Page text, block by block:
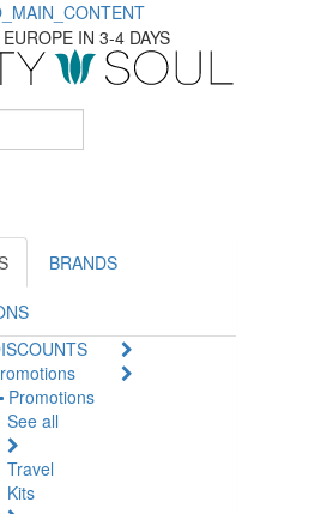
IN 3-4 DAYS
BRANDS
Promotions
See all
Travel
Kits